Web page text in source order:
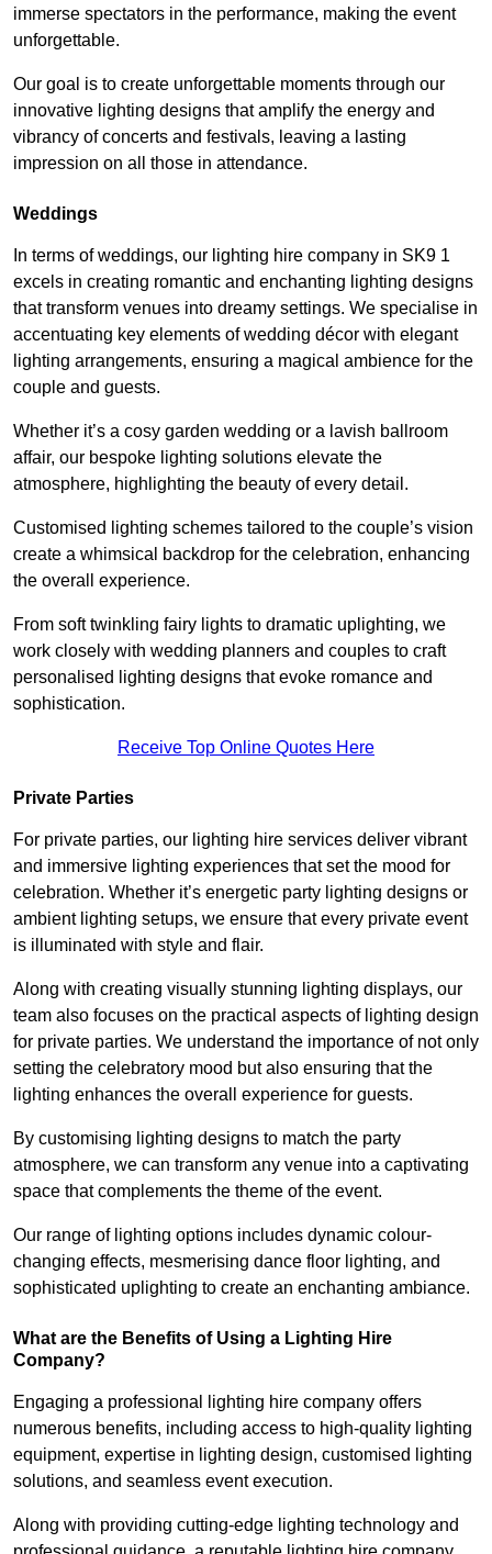
immerse spectators in the performance, making the event
unforgettable.
Our goal is to create unforgettable moments through our
innovative lighting designs that amplify the energy and
vibrancy of concerts and festivals, leaving a lasting
impression on all those in attendance.
Weddings
In terms of weddings, our lighting hire company in SK9 1
excels in creating romantic and enchanting lighting designs
that transform venues into dreamy settings. We specialise in
accentuating key elements of wedding décor with elegant
lighting arrangements, ensuring a magical ambience for the
couple and guests.
Whether it’s a cosy garden wedding or a lavish ballroom
affair, our bespoke lighting solutions elevate the
atmosphere, highlighting the beauty of every detail.
Customised lighting schemes tailored to the couple’s vision
create a whimsical backdrop for the celebration, enhancing
the overall experience.
From soft twinkling fairy lights to dramatic uplighting, we
work closely with wedding planners and couples to craft
personalised lighting designs that evoke romance and
sophistication.
Receive Top Online Quotes Here
Private Parties
For private parties, our lighting hire services deliver vibrant
and immersive lighting experiences that set the mood for
celebration. Whether it’s energetic party lighting designs or
ambient lighting setups, we ensure that every private event
is illuminated with style and flair.
Along with creating visually stunning lighting displays, our
team also focuses on the practical aspects of lighting design
for private parties. We understand the importance of not only
setting the celebratory mood but also ensuring that the
lighting enhances the overall experience for guests.
By customising lighting designs to match the party
atmosphere, we can transform any venue into a captivating
space that complements the theme of the event.
Our range of lighting options includes dynamic colour-
changing effects, mesmerising dance floor lighting, and
sophisticated uplighting to create an enchanting ambiance.
What are the Benefits of Using a Lighting Hire
Company?
Engaging a professional lighting hire company offers
numerous benefits, including access to high-quality lighting
equipment, expertise in lighting design, customised lighting
solutions, and seamless event execution.
Along with providing cutting-edge lighting technology and